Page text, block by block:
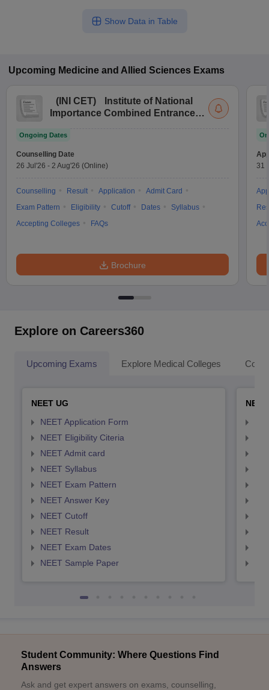
Show Data in Table
Upcoming Medicine and Allied Sciences Exams
( INI CET)
Institute of National
Importance Combined Entrance
Ongoing Dates
Counselling Date
26 Jul'26 - 2 Aug'26 (Online)
Counselling Result Application
Admit Card
Exam Pattern
Eligibility Cutoff Dates
Syllabus
Accepting Colleges
FAQs
Brochure
31
Explore on Careers360
Upcoming Exams Explore Medical Colleges
NEET UG
NEET Application Form
NEET Eligibility Citeria
NEET Admit card
NEET Syllabus
NEET Exam Pattern
NEET Answer Key
NEET Cutoff
NEET Result
NEET Exam Dates
NEET Sample Paper
Student Community: Where Questions Find
Answers
Ask and get expert answers on exams, counselling,